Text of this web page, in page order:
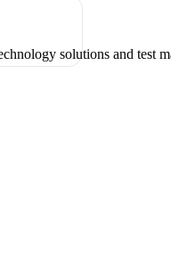
solutions and test